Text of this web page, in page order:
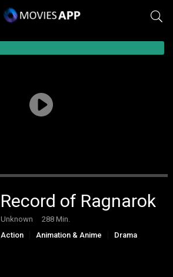
Record of Ragnarok
Unknown
288 Min.
Action
Animation & Anime
Drama